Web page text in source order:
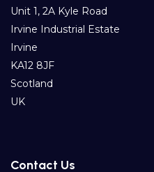
Unit 1, 2A Kyle Road
Irvine Industrial Estate
Irvine
KA12 8JF
Scotland
UK
Contact Us